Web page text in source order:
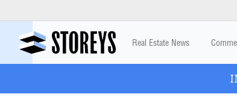
Real Estate News